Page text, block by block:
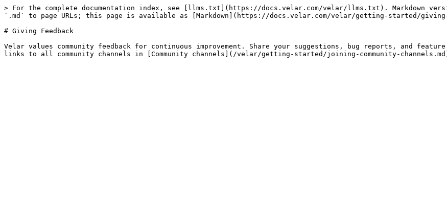
> For the complete documentation index, see [llms.txt](https://docs.velar.com/velar/llms.txt). Markdown
`.md` to page URLs; this page is available as [Markdown](https://docs.velar.com/velar/getting-started/giving-
# Giving Feedback
Velar values community feedback for continuous improvement. Share your suggestions, bug reports, and